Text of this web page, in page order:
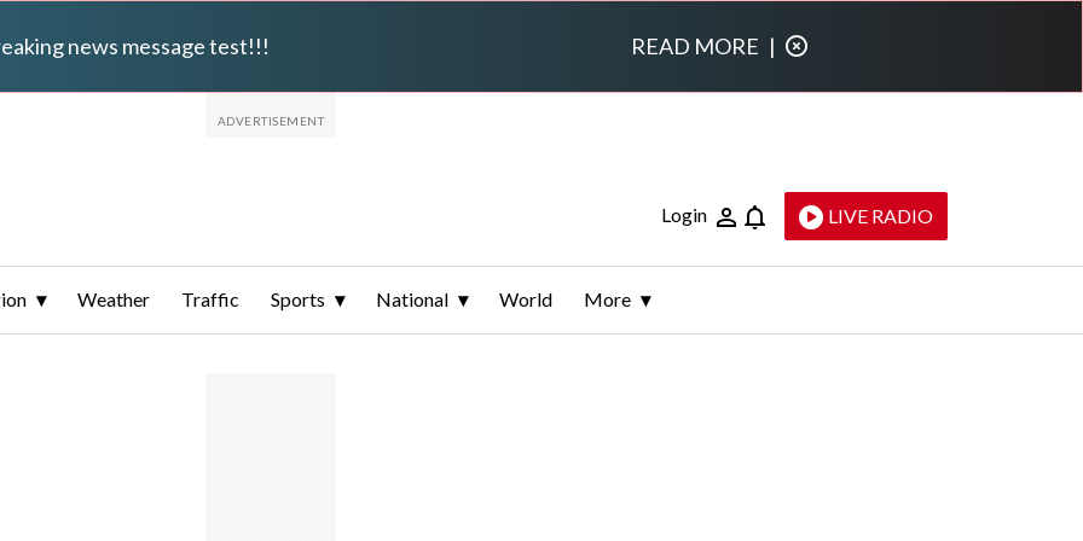
news message test!!! READ MORE |
Login LIVE RADIO
Weather Traffic Sports National World More